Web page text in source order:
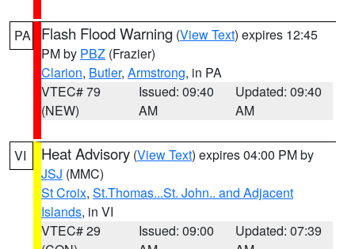
PA Flash Flood Warning (View Text) expires 12:45
PM by PBZ (Frazier)
Clarion, Butler, Armstrong, in PA
VTEC# 79
(NEW)
Issued: 09:40
AM
Updated: 09:40
AM
VI Heat Advisory (View Text) expires 04:00 PM by
JSJ (MMC)
St Croix, St.Thomas...St. John.. and Adjacent
Islands, in VI
VTEC# 29
Issued: 09:00
Updated: 07:39